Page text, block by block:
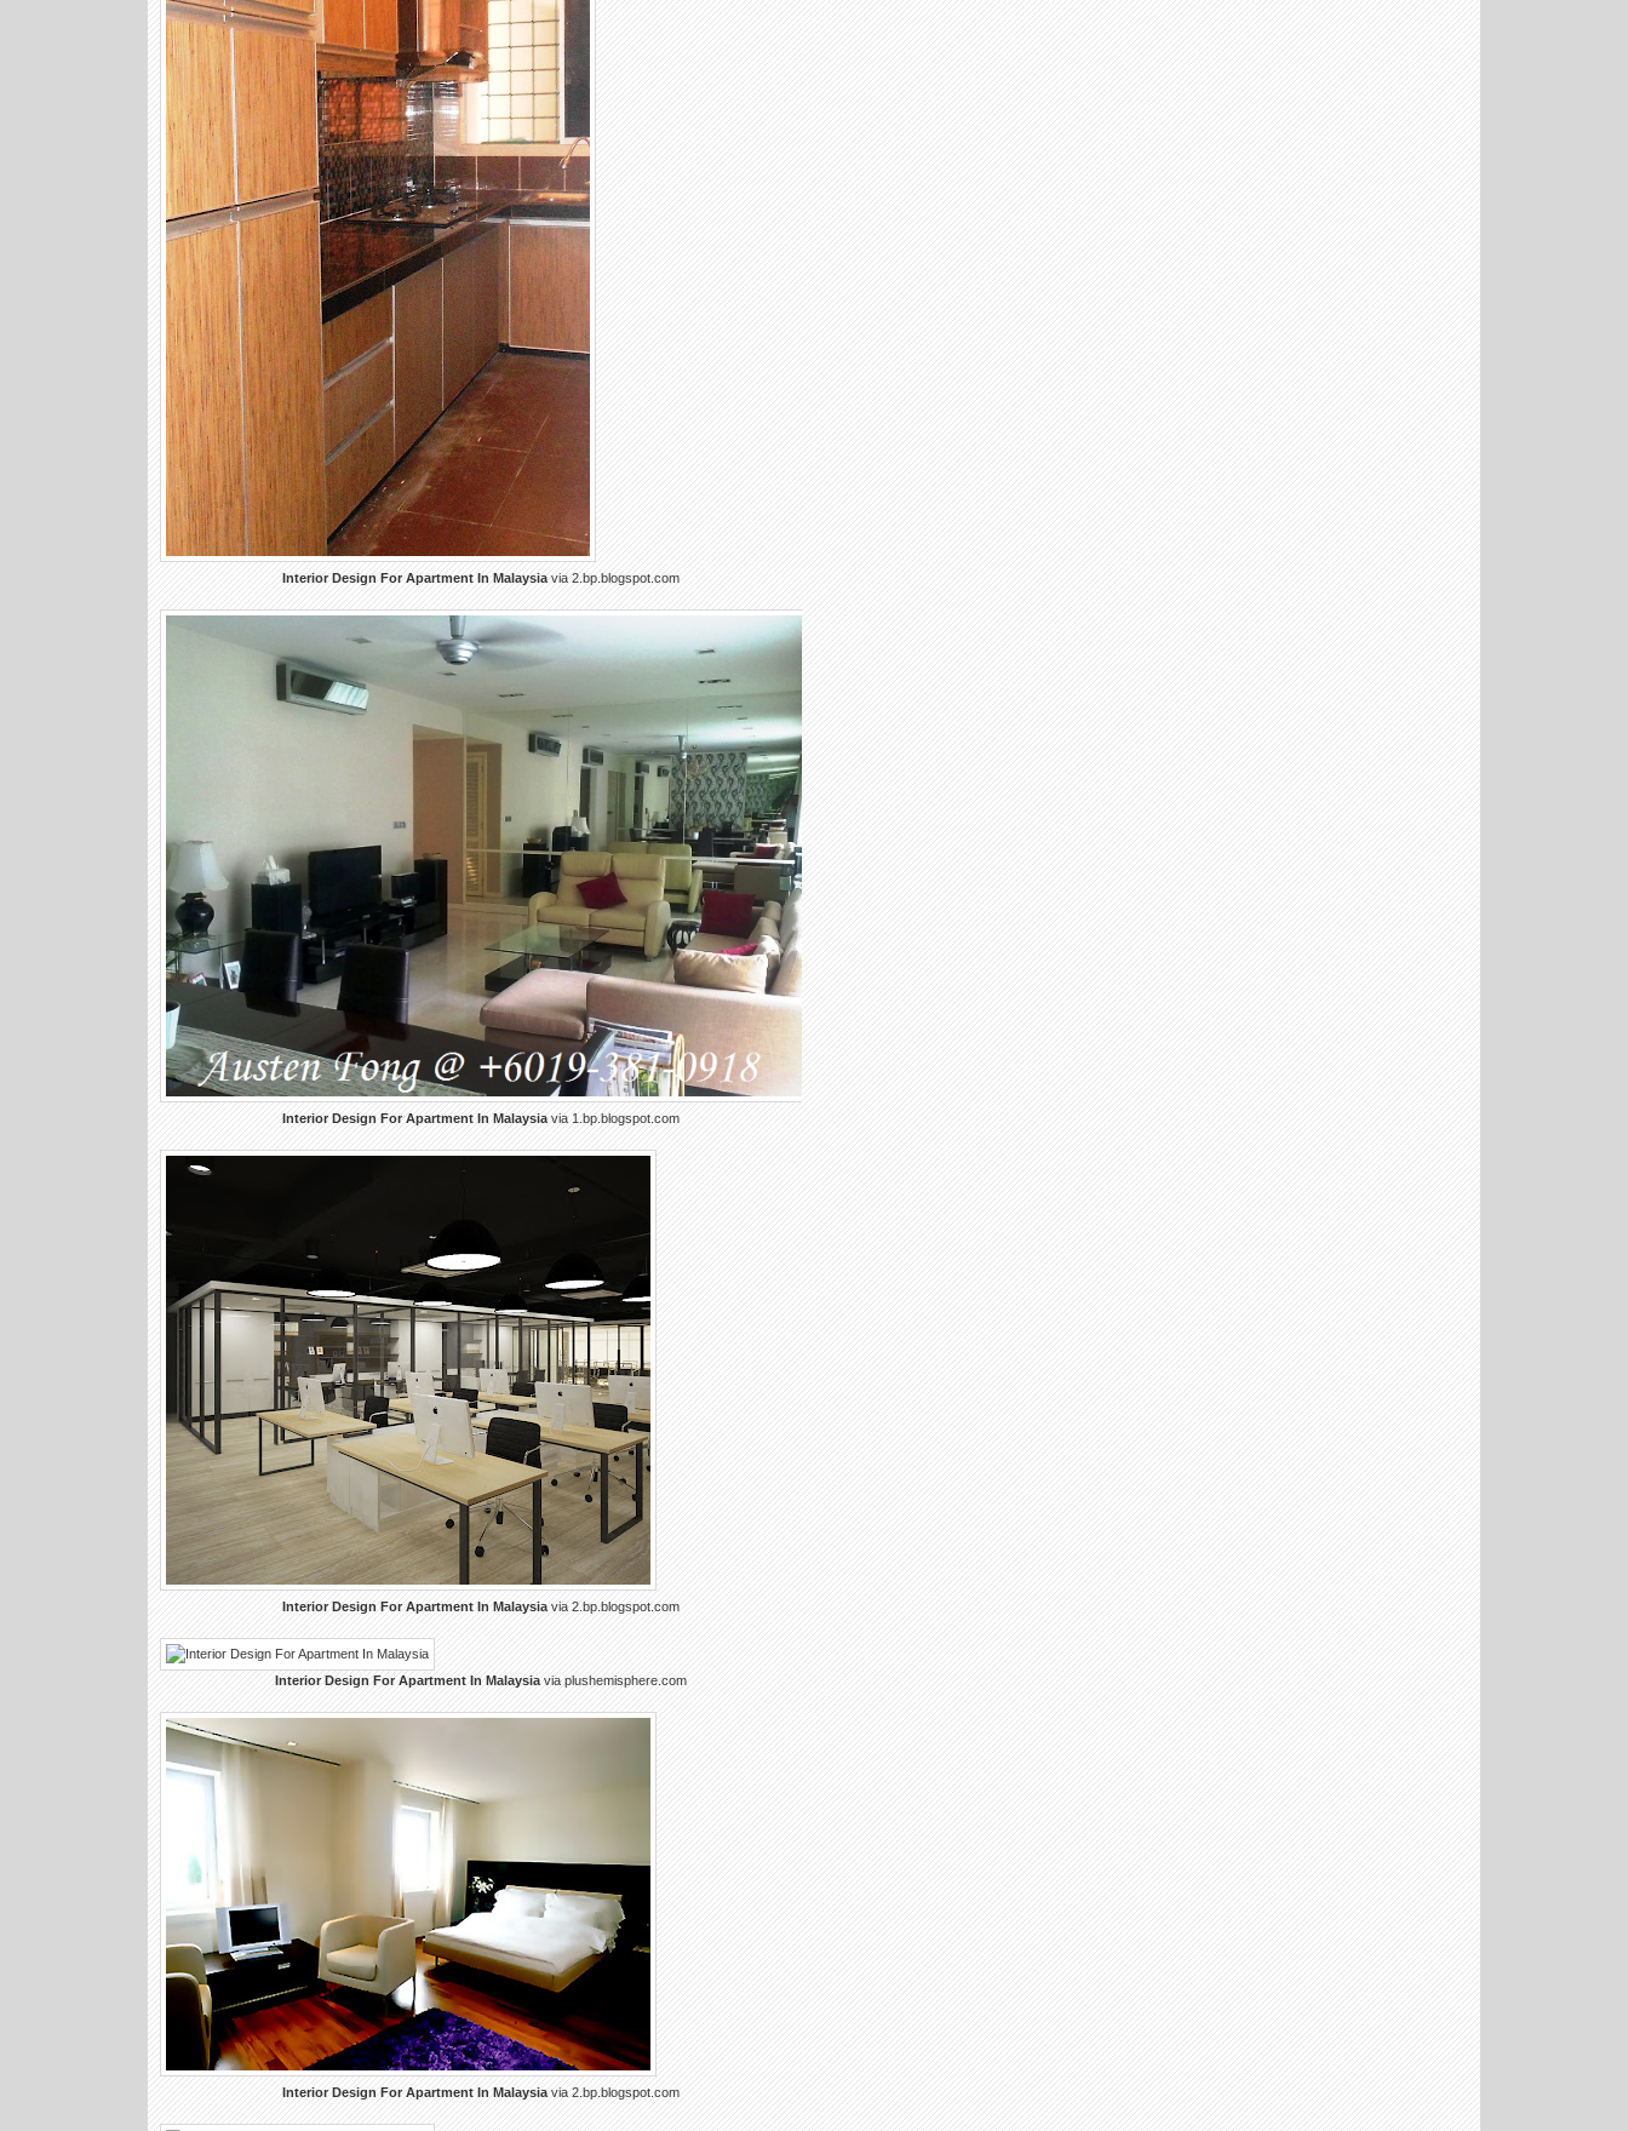
Interior Design For Apartment In Malaysiavia 2.bp.blogspot.com
Interior Design For Apartment In Malaysiavia 1.bp.blogspot.com
Interior Design For Apartment In Malaysiavia 2.bp.blogspot.com
Interior Design For Apartment In Malaysiavia plushemisphere.com
Interior Design For Apartment In Malaysiavia 2.bp.blogspot.com